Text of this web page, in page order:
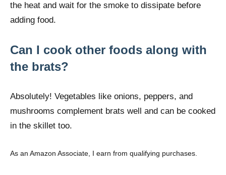
the heat and wait for the smoke to dissipate before
adding food.
Can I cook other foods along with
the brats?
Absolutely! Vegetables like onions, peppers, and
mushrooms complement brats well and can be cooked
in the skillet too.
As an Amazon Associate, I earn from qualifying purchases.